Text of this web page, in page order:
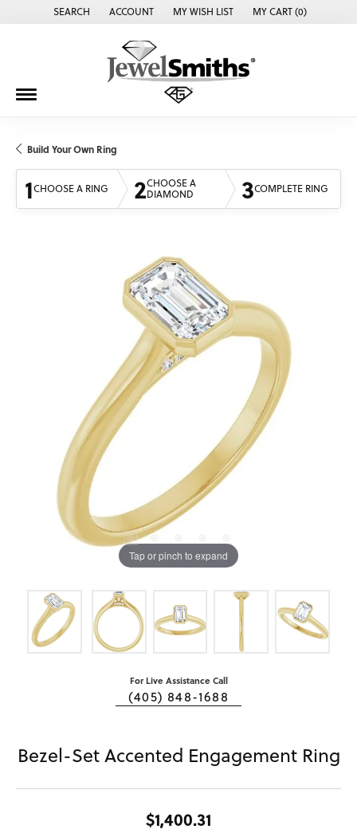
SEARCH
TOGGLE TOOLBAR SEARCH MENU
ACCOUNT
TOGGLE MY ACCOUNT MENU
MY WISH LIST
TOGGLE MY WISH LISTMY CART (0)
Build Your Own Ring
1CHOOSE A RING 2CHOOSE A
DIAMOND
3COMPLETE RING
Tap or pinch to expand
For Live Assistance Call
(405) 848-1688
Bezel-Set Accented Engagement Ring
$1,400.31